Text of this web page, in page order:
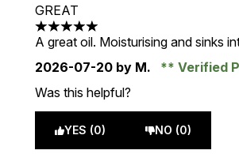
GREAT
5 stars out of a maximum of 5
A great oil. Moisturising and sinks
2026-07-20 by M.
Verified
Was this helpful?
YES (0) NO (0)